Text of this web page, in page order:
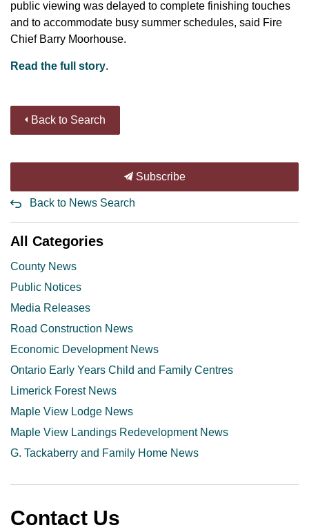
public viewing was delayed to complete finishing touches
and to accommodate busy summer schedules, said Fire
Chief Barry Moorhouse.
Read the full story.
Back to Search
Subscribe
Back to News Search
All Categories
County News
Public Notices
Media Releases
Road Construction News
Economic Development News
Ontario Early Years Child and Family Centres
Limerick Forest News
Maple View Lodge News
Maple View Landings Redevelopment News
G. Tackaberry and Family Home News
Contact Us